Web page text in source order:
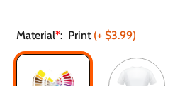
Material*: Print (+ $3.99)